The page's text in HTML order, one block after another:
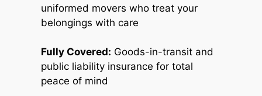
uniformed movers who treat your
belongings with care
Fully Covered: Goods-in-transit and
public liability insurance for total
peace of mind